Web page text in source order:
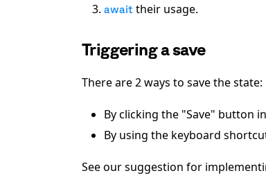
await their usage.
Triggering a save
There are 2 ways to save the state:
By clicking the "Save" button
By using the keyboard
See our suggestion for